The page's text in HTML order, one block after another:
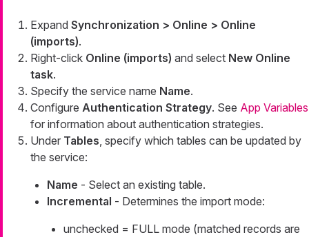
Expand Synchronization > Online > Online
(imports).
Right-click Online (imports) and select New Online
task.
Specify the service name Name.
Configure Authentication Strategy. See App Variables
for information about authentication strategies.
Under Tables , specify which tables can be updated by
the service:
Name - Select an existing table.
Incremental - Determines the import mode:
unchecked = FULL mode (matched records are